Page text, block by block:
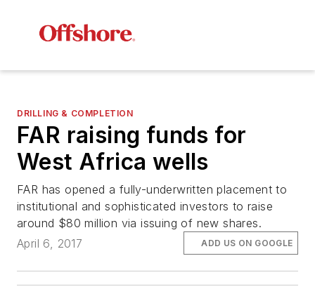
DRILLING & COMPLETION
FAR raising funds for
West Africa wells
FAR has opened a fully-underwritten placement to
institutional and sophisticated investors to raise
around $80 million via issuing of new shares.
April 6, 2017
ADD US ON GOOGLE